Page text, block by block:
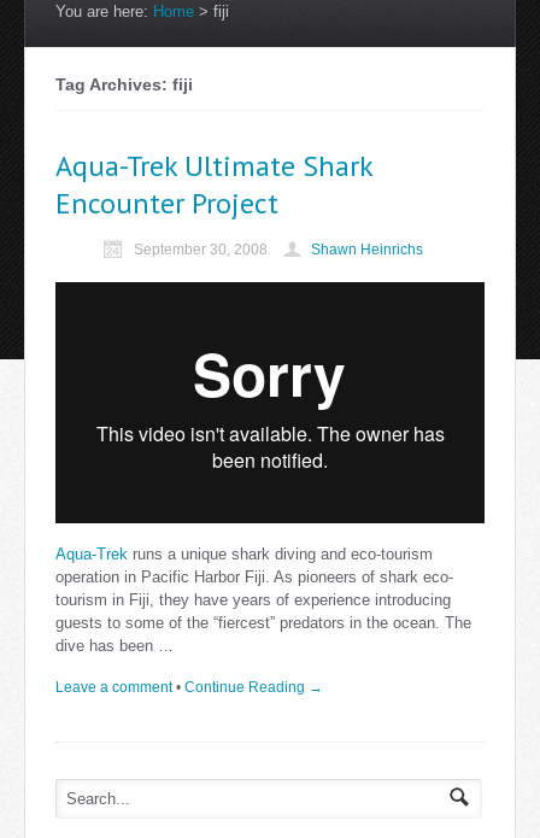
You are here: Home > fiji
Tag Archives: fiji
Aqua-Trek Ultimate Shark
Encounter Project
September 30, 2008 Shawn Heinrichs
Aqua-Trek runs a unique shark diving and eco-tourism
operation in Pacific Harbor Fiji. As pioneers of shark eco-
tourism in Fiji, they have years of experience introducing
guests to some of the “fiercest” predators in the ocean. The
dive has been …
Leave a comment • Continue Reading →